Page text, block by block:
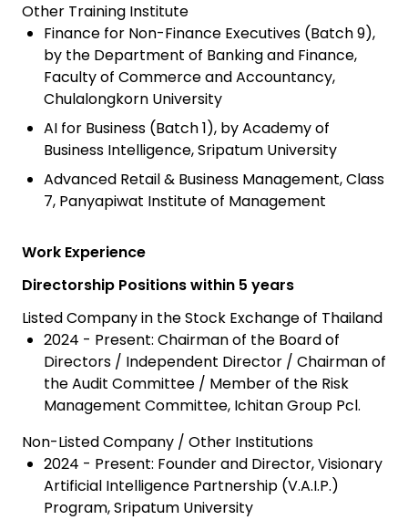
Other Training Institute
Finance for Non-Finance Executives (Batch 9),
by the Department of Banking and Finance,
Faculty of Commerce and Accountancy,
Chulalongkorn University
AI for Business (Batch 1), by Academy of
Business Intelligence, Sripatum University
Advanced Retail & Business Management, Class
7, Panyapiwat Institute of Management
Work Experience
Directorship Positions within 5 years
Listed Company in the Stock Exchange of Thailand
2024 - Present: Chairman of the Board of
Directors / Independent Director / Chairman of
the Audit Committee / Member of the Risk
Management Committee, Ichitan Group Pcl.
Non-Listed Company / Other Institutions
2024 - Present: Founder and Director, Visionary
Artificial Intelligence Partnership (V.A.I.P.)
Program, Sripatum University